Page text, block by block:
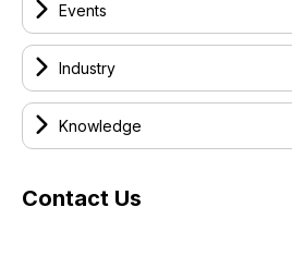
Events
Industry
Knowledge
Contact Us